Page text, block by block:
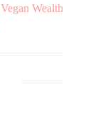
Vegan Wealth